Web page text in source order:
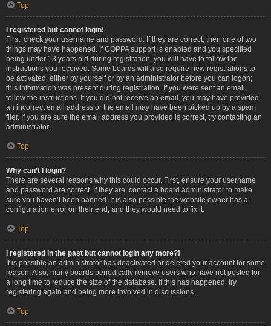
Top
I registered but cannot login!
First, check your username and password. If they are correct, then one of two
things may have happened. If COPPA support is enabled and you specified
being under 13 years old during registration, you will have to follow the
instructions you received. Some boards will also require new registrations to
be activated, either by yourself or by an administrator before you can logon;
this information was present during registration. If you were sent an email,
follow the instructions. If you did not receive an email, you may have provided
an incorrect email address or the email may have been picked up by a spam
filer. If you are sure the email address you provided is correct, try contacting an
administrator.
Top
Why can’t I login?
There are several reasons why this could occur. First, ensure your username
and password are correct. If they are, contact a board administrator to make
sure you haven’t been banned. It is also possible the website owner has a
configuration error on their end, and they would need to fix it.
Top
I registered in the past but cannot login any more?!
It is possible an administrator has deactivated or deleted your account for some
reason. Also, many boards periodically remove users who have not posted for
a long time to reduce the size of the database. If this has happened, try
registering again and being more involved in discussions.
Top